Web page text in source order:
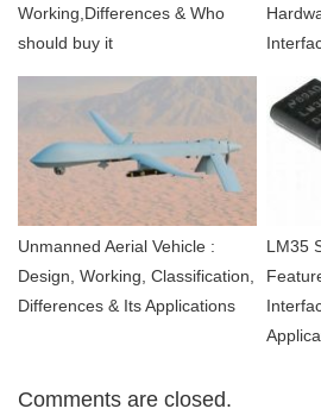
Working,Differences & Who
should buy it
Unmanned Aerial Vehicle :
Design, Working, Classification,
Differences & Its Applications
LM35
Comments are closed.